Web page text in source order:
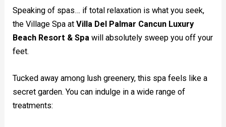
Speaking of spas… if total relaxation is what you seek,
the Village Spa atVilla Del Palmar Cancun Luxury
Beach Resort & Spa will absolutely sweep you off your
feet.
Tucked away among lush greenery, this spa feels like a
secret garden. You can indulge in a wide range of
treatments: